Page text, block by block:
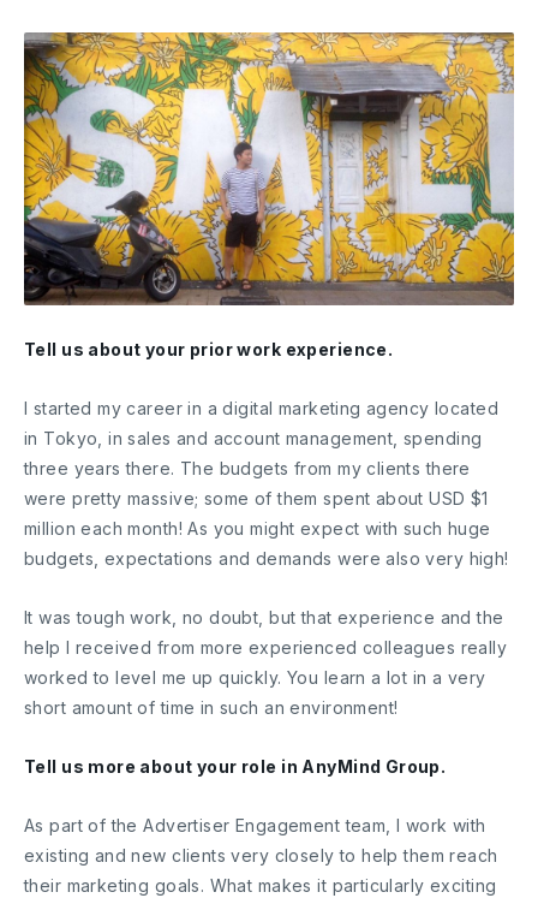
Tell us about your prior work experience.
I started my career in a digital marketing agency located
in Tokyo, in sales and account management, spending
three years there. The budgets from my clients there
were pretty massive; some of them spent about USD $1
million each month! As you might expect with such huge
budgets, expectations and demands were also very high!
It was tough work, no doubt, but that experience and the
help I received from more experienced colleagues really
worked to level me up quickly. You learn a lot in a very
short amount of time in such an environment!
Tell us more about your role in AnyMind Group.
As part of the Advertiser Engagement team, I work with
existing and new clients very closely to help them reach
their marketing goals. What makes it particularly exciting